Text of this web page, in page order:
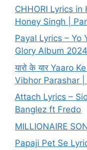
CHHORI Lyrics in
Honey Singh |
Payal Lyrics – Yo
Glory Album 2024
यारो के यार Yaaro
Vibhor Parashar |
Attach Lyrics –
Banglez ft Fredo
MILLIONAIRE
Papaji Pet Se